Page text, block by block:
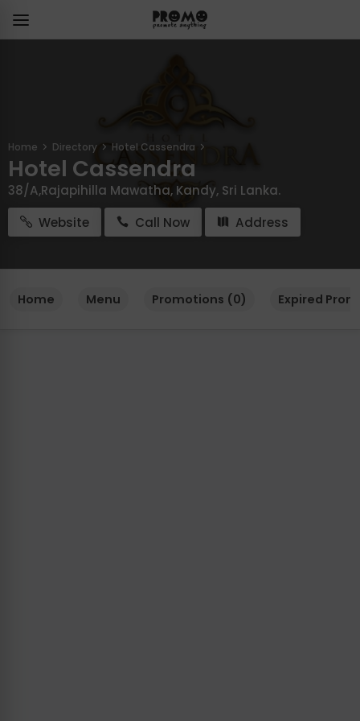
Home Directory Hotel Cassendra
Hotel Cassendra
38/A,Rajapihilla Mawatha, Kandy, Sri Lanka.
Website
Call Now Address
Home Menu Promotions (0) Expired